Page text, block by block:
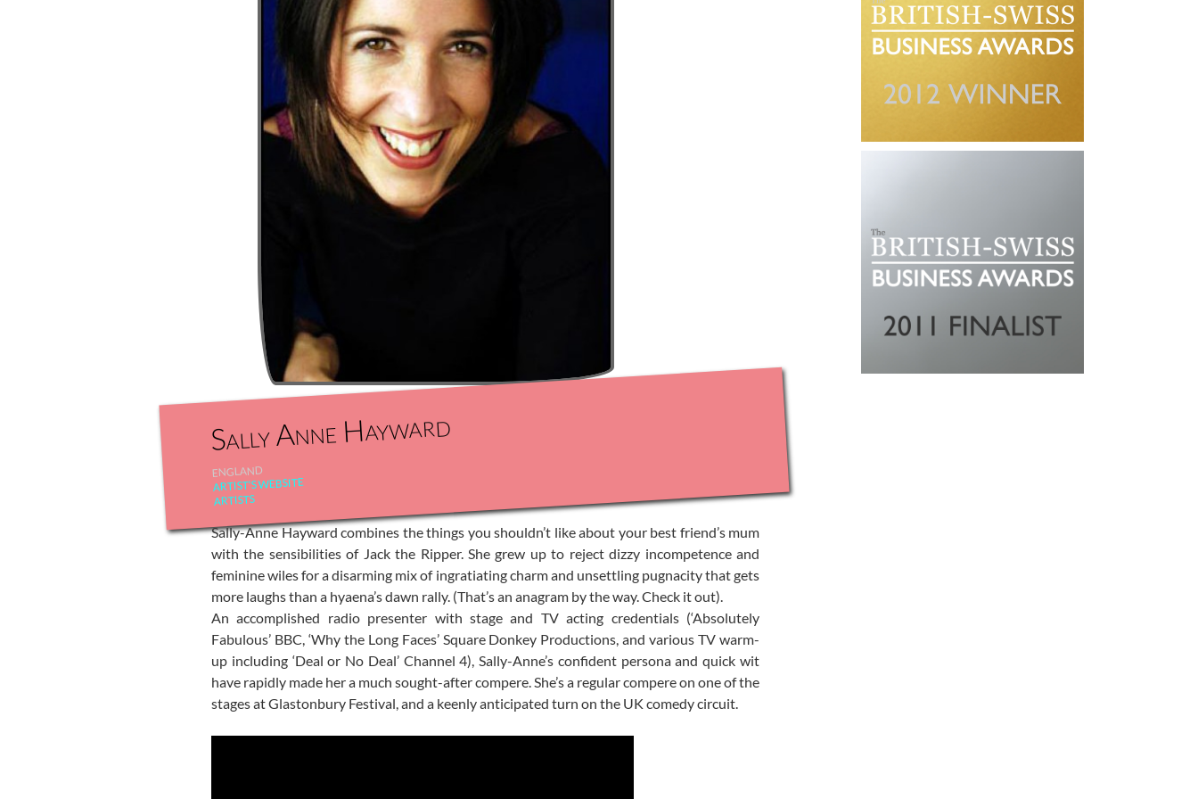
Sally Anne Hayward
ENGLAND
ARTIST'S WEBSITE
ARTISTS
Sally-Anne Hayward combines the things you shouldn’t like about your best friend’s mum
with the sensibilities of Jack the Ripper. She grew up to reject dizzy incompetence and
feminine wiles for a disarming mix of ingratiating charm and unsettling pugnacity that gets
more laughs than a hyaena’s dawn rally. (That’s an anagram by the way. Check it out).
An accomplished radio presenter with stage and TV acting credentials (‘Absolutely
Fabulous’ BBC, ‘Why the Long Faces’ Square Donkey Productions, and various TV warm-
up including ‘Deal or No Deal’ Channel 4), Sally-Anne’s confident persona and quick wit
have rapidly made her a much sought-after compere. She’s a regular compere on one of the
stages at Glastonbury Festival, and a keenly anticipated turn on the UK comedy circuit.